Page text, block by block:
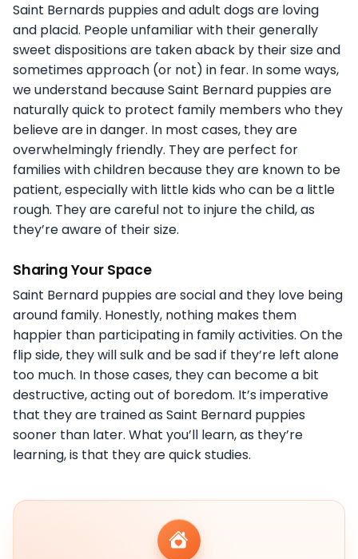
Saint Bernards puppies and adult dogs are loving
and placid. People unfamiliar with their generally
sweet dispositions are taken aback by their size and
sometimes approach (or not) in fear. In some ways,
we understand because Saint Bernard puppies are
naturally quick to protect family members who they
believe are in danger. In most cases, they are
overwhelmingly friendly. They are perfect for
families with children because they are known to be
patient, especially with little kids who can be a little
rough. They are careful not to injure the child, as
they’re aware of their size.
Sharing Your Space
Saint Bernard puppies are social and they love being
around family. Honestly, nothing makes them
happier than participating in family activities. On the
flip side, they will sulk and be sad if they’re left alone
too much. In those cases, they can become a bit
destructive, acting out of boredom. It’s imperative
that they are trained as Saint Bernard puppies
sooner than later. What you’ll learn, as they’re
learning, is that they are quick studies.